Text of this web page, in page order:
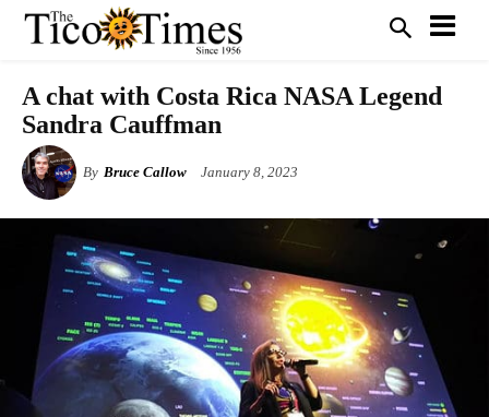
A chat with Costa Rica NASA Legend
Sandra Cauffman
By Bruce Callow January 8, 2023